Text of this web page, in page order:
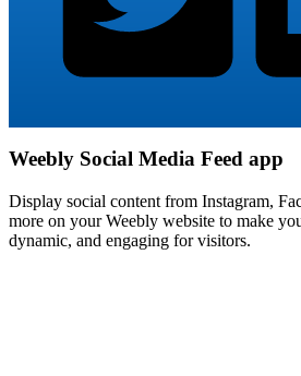
Weebly Social Media Feed app
Display social content from Instagram,
more on your Weebly website to make
dynamic, and engaging for visitors.